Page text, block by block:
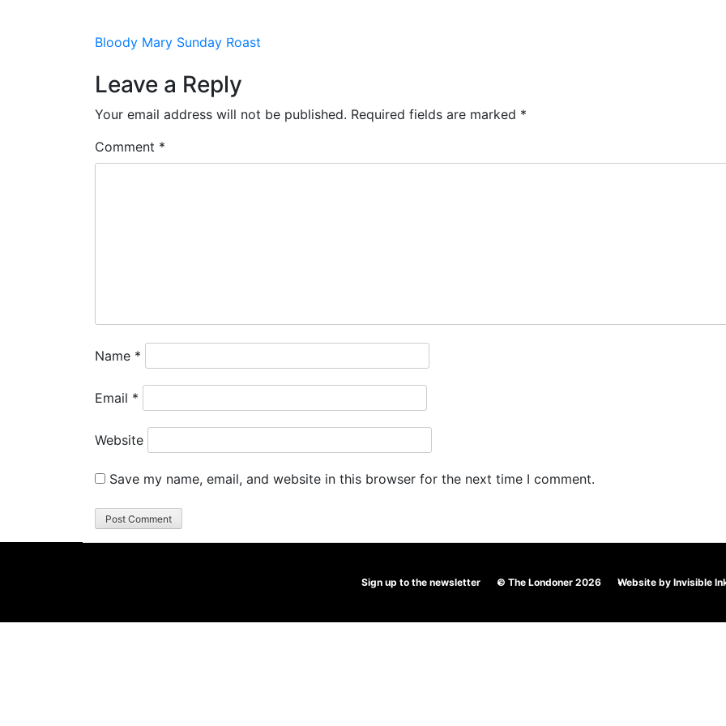
VENUES PROMOTIONS
Post
navigation
Bloody Mary Sunday Roast
Leave a Reply
Your email address will not be published. Required fields are marked *
Comment *
Name *
Email *
Website
Save my name, email, and website in this browser for the next time I comment.
Sign up to the newsletter © The Londoner 2026 Website by Invisible